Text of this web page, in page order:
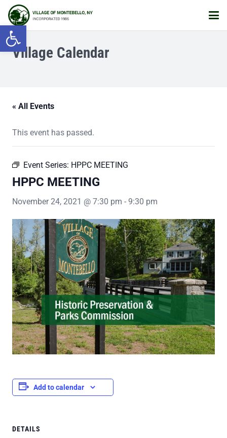
Open toolbar
Village Calendar
« All Events
This event has passed.
Event Series: HPPC MEETING
HPPC MEETING
November 24, 2021 @ 7:30 pm - 9:30 pm
Add to calendar
DETAILS